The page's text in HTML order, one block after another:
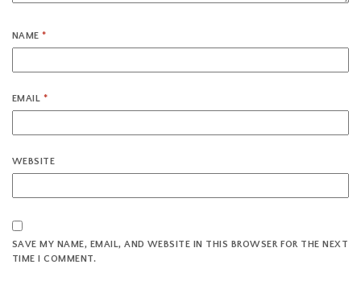
NAME*
EMAIL *
WEBSITE
SAVE MY NAME, EMAIL, AND WEBSITE IN THIS BROWSER FOR THE NEXT
TIME I COMMENT.